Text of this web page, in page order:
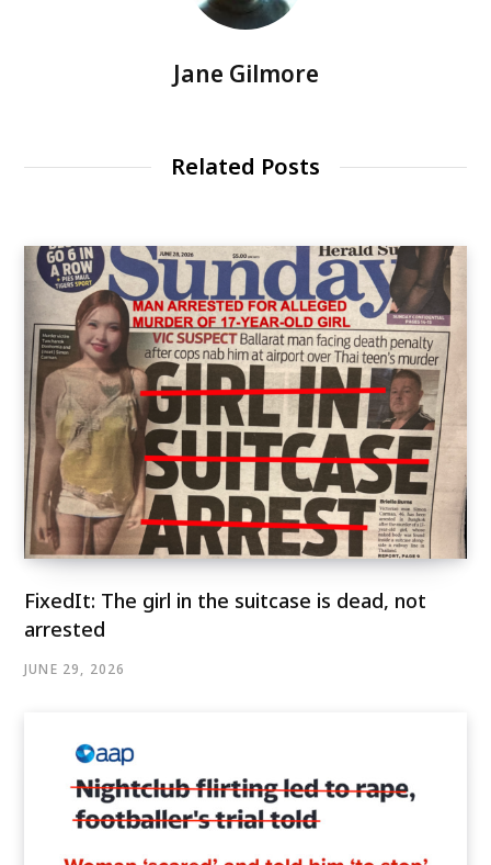
Jane Gilmore
Related Posts
FixedIt: The girl in the suitcase is dead, not
arrested
JUNE 29, 2026